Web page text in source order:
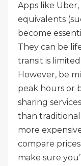
Apps like
equivalents
become
They can be
transit is
However, be
peak hours or
sharing
than traditional
more
compare
make sure